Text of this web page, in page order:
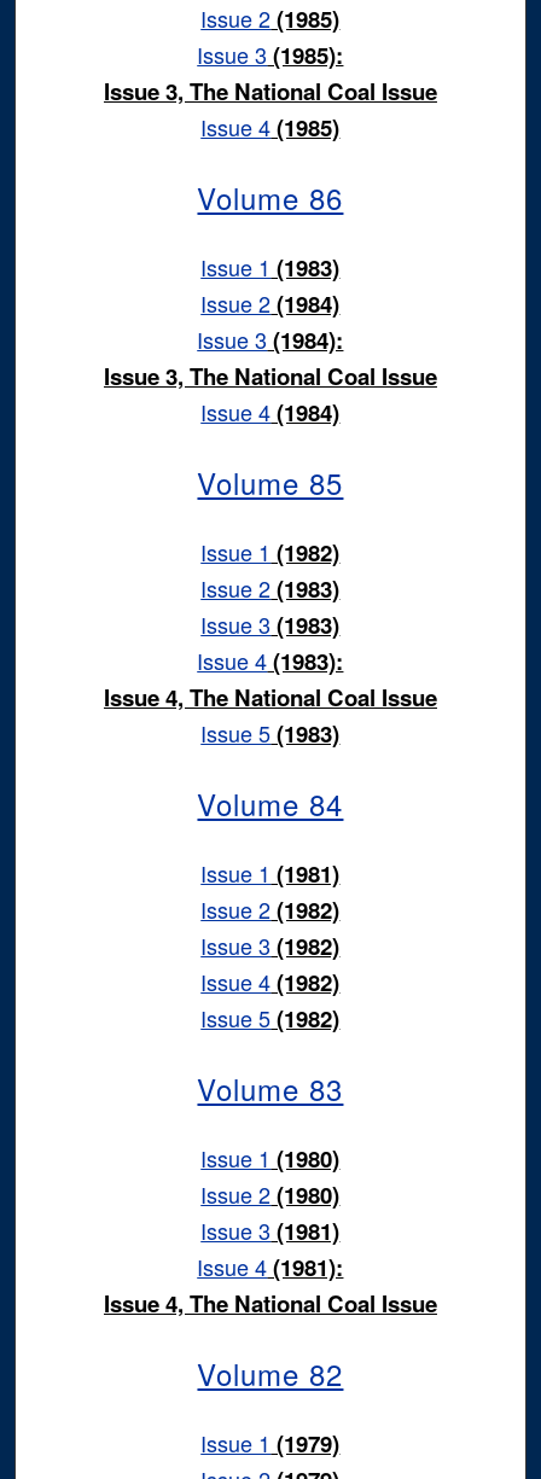
Issue 2(1985)
Issue 3 (1985):
Issue 3, The National Coal Issue
Issue 4(1985)
Volume 86
Issue 1 (1983)
Issue 2(1984)
Issue 3 (1984):
Issue 3, The National Coal Issue
Issue 4(1984)
Volume 85
Issue 1 (1982)
Issue 2(1983)
Issue 3 (1983)
Issue 4(1983):
Issue 4, The National Coal Issue
Issue 5(1983)
Volume 84
Issue 1 (1981)
Issue 2(1982)
Issue 3 (1982)
Issue 4(1982)
Issue 5(1982)
Volume 83
Issue 1 (1980)
Issue 2(1980)
Issue 3 (1981)
Issue 4(1981):
Issue 4, The National Coal Issue
Volume 82
Issue 1 (1979)